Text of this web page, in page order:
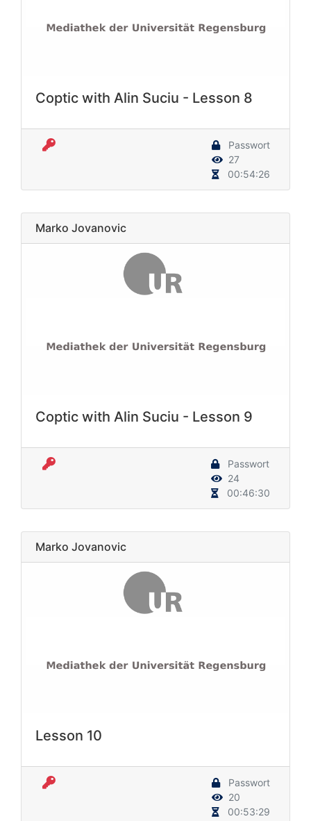
Coptic with Alin Suciu - Lesson 8
Passwort
27
00:54:26
Marko Jovanovic
Coptic with Alin Suciu - Lesson 9
Passwort
24
00:46:30
Marko Jovanovic
Lesson 10
Passwort
20
00:53:29